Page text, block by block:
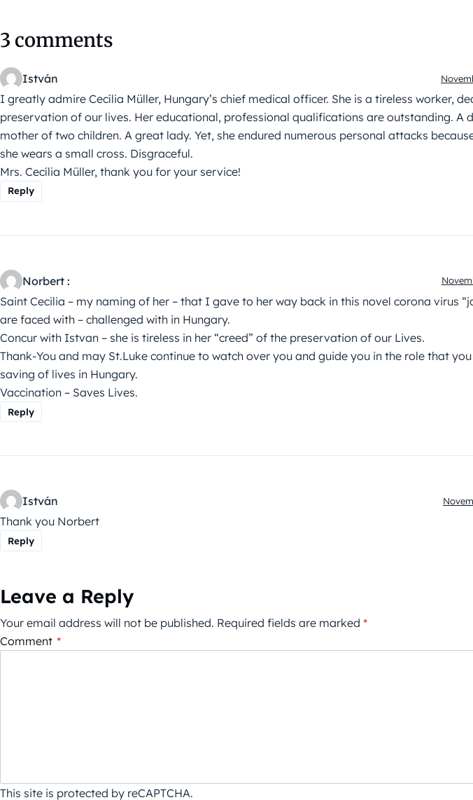
3 comments
István
I greatly admire Cecília Müller, Hungary’s chief medical officer. She is a tireless worker,
preservation of our lives. Her educational, professional qualifications are outstanding. A
mother of two children. A great lady. Yet, she endured numerous personal attacks
she wears a small cross. Disgraceful.
Mrs. Cecília Müller, thank you for your service!
Reply
Norbert :
Saint Cecilia – my naming of her – that I gave to her way back in this novel corona virus
are faced with – challenged with in Hungary.
Concur with Istvan – she is tireless in her “creed” of the preservation of our Lives.
Thank-You and may St.Luke continue to watch over you and guide you in the role that
saving of lives in Hungary.
Vaccination – Saves Lives.
Reply
István
Thank you Norbert
Reply
Leave a Reply
Your email address will not be published. Required fields are marked *
Comment *
This site is protected by reCAPTCHA.